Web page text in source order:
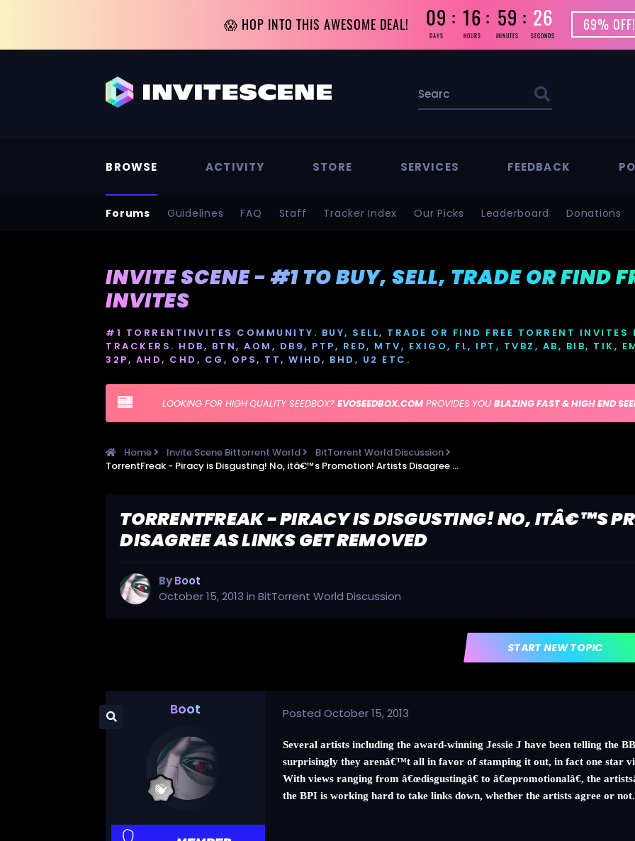
😱 HOP INTO THIS AWESOME DEAL! 09
DAYS
16
HOURS
59
MINUTES
25
SECONDS
69%
BROWSE
Forums Guidelines FAQ Staff Tracker Index Our Picks Leaderboard Donations
ACTIVITY STORE SERVICES FEEDBACK
INVITE SCENE - #1 TO BUY, SELL, TRADE OR FIND
INVITES
#1 TORRENTINVITES COMMUNITY. BUY, SELL, TRADE OR FIND FREE TORRENT INVITES
TRACKERS. HDB, BTN, AOM, DB9, PTP, RED, MTV, EXIGO, FL, IPT, TVBZ, AB, BIB, TIK,
32P, AHD, CHD, CG, OPS, TT, WIHD, BHD, U2 ETC.
LOOKING FOR HIGH QUALITY SEEDBOX? EVOSEEDBOX.COMPROVIDES YOUBLAZING FAST & HIGH END
Home Invite Scene Bittorrent World
BitTorrent World Discussion
TorrentFreak - Piracy is Disgusting! No, itâ€™s Promotion! Artists Disagree as Links Get Removed
TORRENTFREAK - PIRACY IS DISGUSTING! NO, ITÂ€™S
DISAGREE AS LINKS GET REMOVED
ByBoot
October 15, 2013 inBitTorrent World Discussion
START NEW TOPIC
Boot PostedOctober 15, 2013
Several artists including the award-winning Jessie J have been telling the
surprisingly they arenâ€™t all in favor of stamping it out, in fact one star
With views ranging from â€œdisgustingâ€ to â€œpromotionalâ€, the
the BPI is working hard to take links down, whether the artists agree or not.